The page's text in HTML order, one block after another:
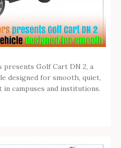
presents Golf Cart DN 2, a
designed for smooth, quiet,
campuses and institutions.